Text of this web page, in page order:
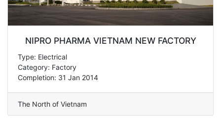
NIPRO PHARMA VIETNAM NEW FACTORY
Type: Electrical
Category: Factory
Completion: 31 Jan 2014
The North of Vietnam